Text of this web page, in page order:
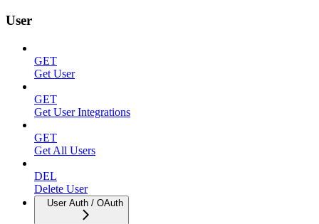
User
GET
Get User
GET
Get User Integrations
GET
Get All Users
DEL
Delete User
User Auth / OAuth